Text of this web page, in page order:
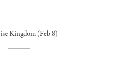
Kingdom (Feb 8)